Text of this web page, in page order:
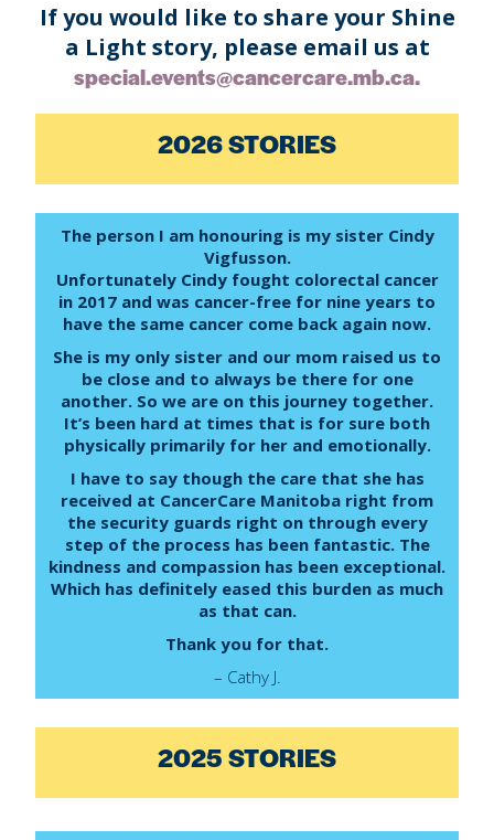
If you would like to share your Shine
a Light story, please email us at
special.events@cancercare.mb.ca.
2026 STORIES
The person I am honouring is my sister Cindy
Vigfusson.
Unfortunately Cindy fought colorectal cancer
in 2017 and was cancer-free for nine years to
have the same cancer come back again now.
She is my only sister and our mom raised us to
be close and to always be there for one
another. So we are on this journey together.
It’s been hard at times that is for sure both
physically primarily for her and emotionally.
I have to say though the care that she has
received at CancerCare Manitoba right from
the security guards right on through every
step of the process has been fantastic. The
kindness and compassion has been exceptional.
Which has definitely eased this burden as much
as that can.
Thank you for that.
– Cathy J.
2025 STORIES